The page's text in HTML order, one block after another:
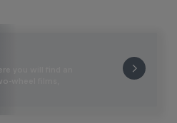
you will find an
wheel films,